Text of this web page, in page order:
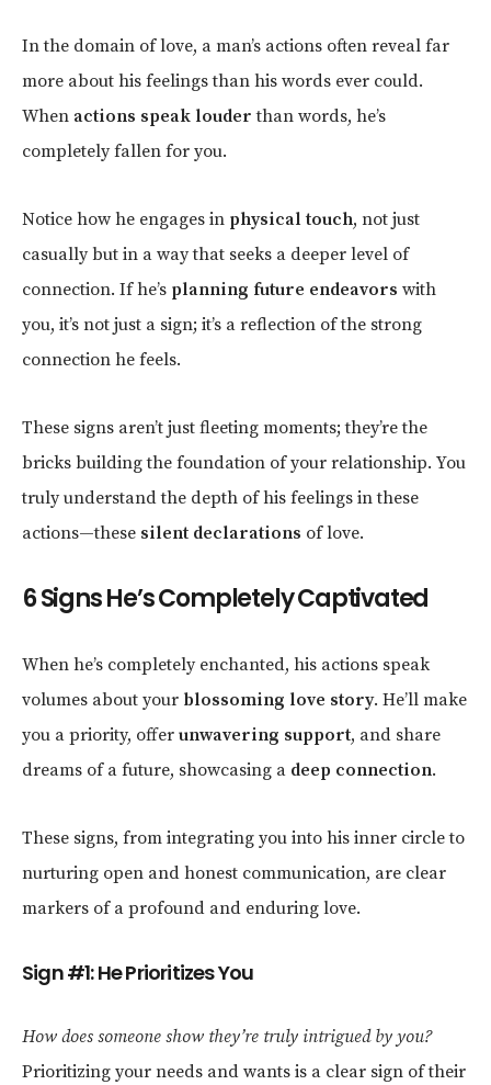
In the domain of love, a man’s actions often reveal far
more about his feelings than his words ever could.
When actions speak louder than words, he’s
completely fallen for you.
Notice how he engages in physical touch, not just
casually but in a way that seeks a deeper level of
connection. If he’s planning future endeavors with
you, it’s not just a sign; it’s a reflection of the strong
connection he feels.
These signs aren’t just fleeting moments; they’re the
bricks building the foundation of your relationship. You
truly understand the depth of his feelings in these
actions—these silent declarations of love.
6 Signs He’s Completely Captivated
When he’s completely enchanted, his actions speak
volumes about your blossoming love story. He’ll make
you a priority, offer unwavering support, and share
dreams of a future, showcasing a deep connection.
These signs, from integrating you into his inner circle to
nurturing open and honest communication, are clear
markers of a profound and enduring love.
Sign #1: He Prioritizes You
How does someone show they’re truly intrigued by you?
Prioritizing your needs and wants is a clear sign of their